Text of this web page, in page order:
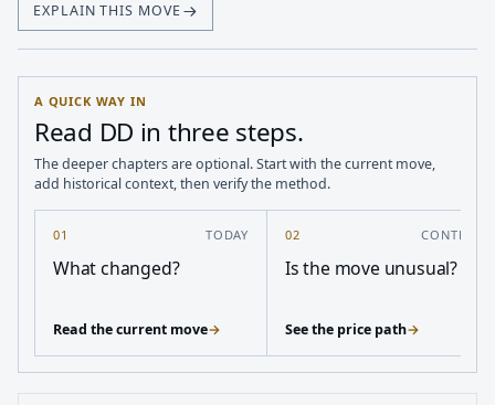
EXPLAIN THIS MOVE
A QUICK WAY IN
Read DD in three steps.
The deeper chapters are optional. Start with the current move,
add historical context, then verify the method.
01 TODAY
What changed?
Read the current move→
02 CONTEXT
Is the move unusual?
See the price path→